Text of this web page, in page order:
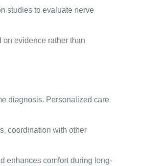
studies to evaluate nerve
on evidence rather than
diagnosis. Personalized care
coordination with other
enhances comfort during long-